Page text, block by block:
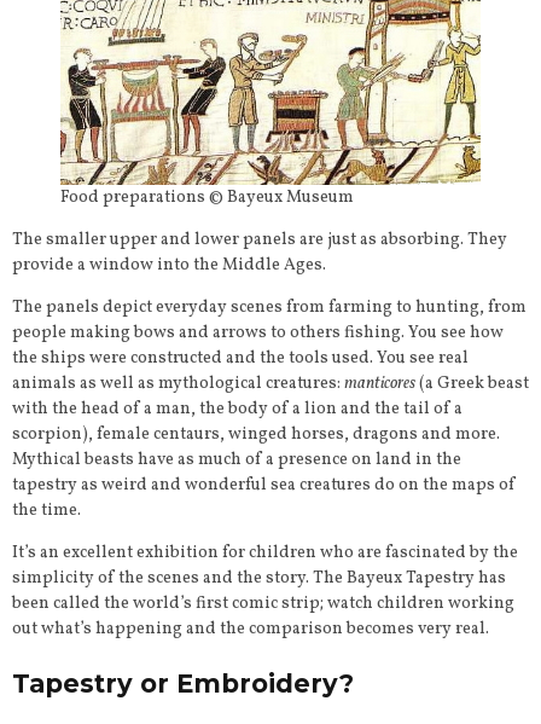
Food preparations © Bayeux Museum
The smaller upper and lower panels are just as absorbing. They
provide a window into the Middle Ages.
The panels depict everyday scenes from farming to hunting, from
people making bows and arrows to others fishing. You see how
the ships were constructed and the tools used. You see real
animals as well as mythological creatures: manticores(a Greek beast
with the head of a man, the body of a lion and the tail of a
scorpion), female centaurs, winged horses, dragons and more.
Mythical beasts have as much of a presence on land in the
tapestry as weird and wonderful sea creatures do on the maps of
the time.
It’s an excellent exhibition for children who are fascinated by the
simplicity of the scenes and the story. The Bayeux Tapestry has
been called the world’s first comic strip; watch children working
out what’s happening and the comparison becomes very real.
Tapestry or Embroidery?